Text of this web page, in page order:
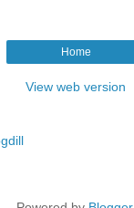
Home
View web version